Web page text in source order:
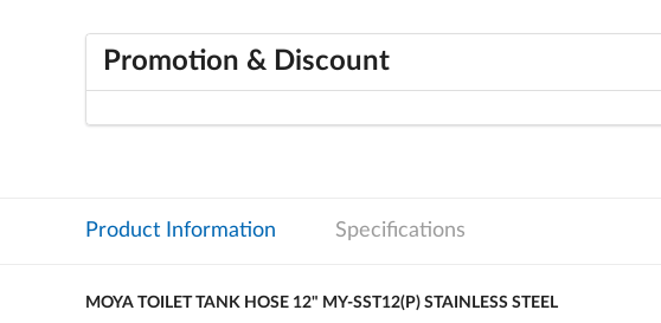
Promotion & Discount
Product Information Specifications
MOYA TOILET TANK HOSE 12" MY-SST12(P) STAINLESS STEEL